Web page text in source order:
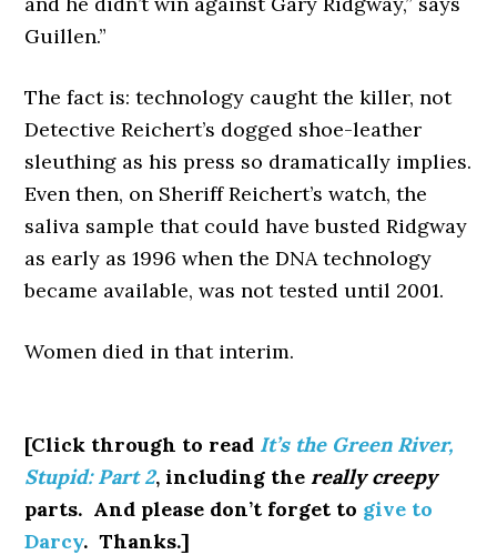
Guillen.”
The fact is: technology caught the killer, not
Detective Reichert’s dogged shoe-leather
sleuthing as his press so dramatically implies.
Even then, on Sheriff Reichert’s watch, the
saliva sample that could have busted Ridgway
as early as 1996 when the DNA technology
became available, was not tested until 2001.
Women died in that interim.
[Click through to read It’s the Green River,
Stupid: Part 2, including thereally creepy
parts. And please don’t forget to give to
Darcy. Thanks.]